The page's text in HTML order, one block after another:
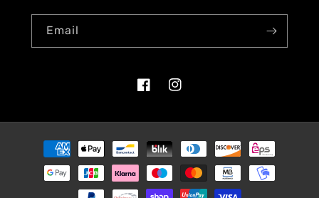
Email
FacebookInstagram
Payment
methods